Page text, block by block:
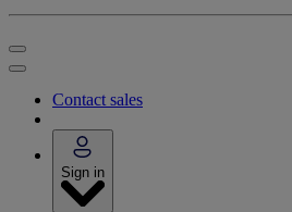
Contact sales
Sign in